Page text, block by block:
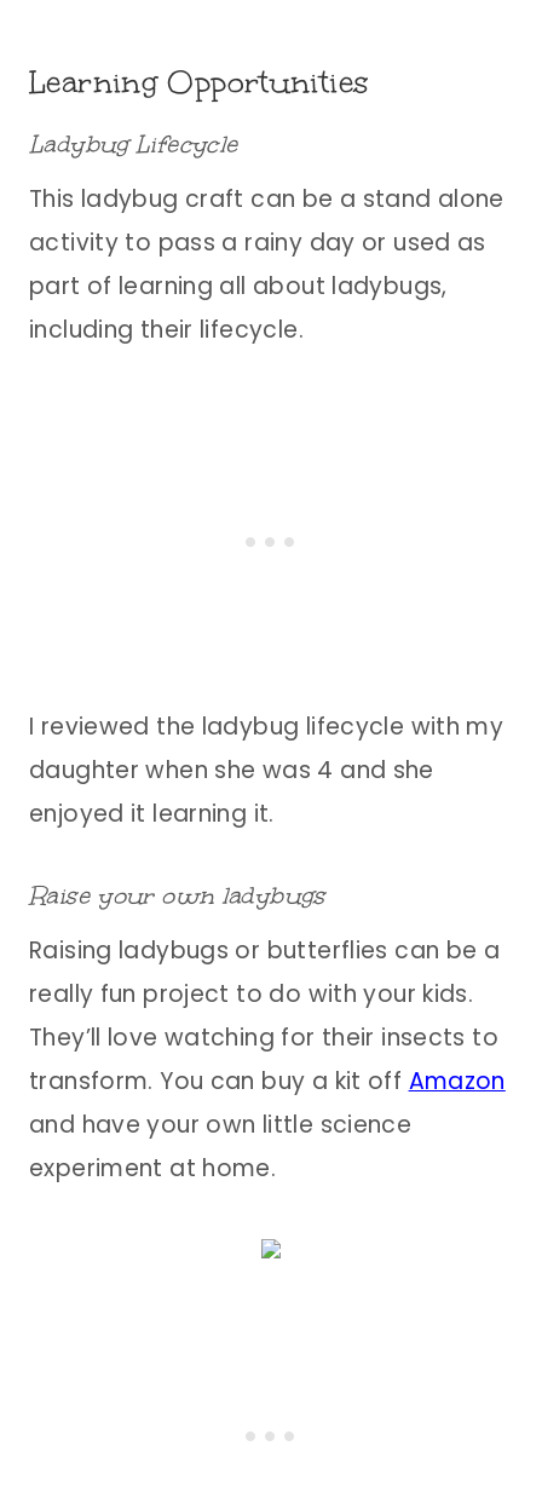
Learning Opportunities
Ladybug Lifecycle
This ladybug craft can be a stand alone
activity to pass a rainy day or used as
part of learning all about ladybugs,
including their lifecycle.
I reviewed the ladybug lifecycle with my
daughter when she was 4 and she
enjoyed it learning it.
Raise your own ladybugs
Raising ladybugs or butterflies can be a
really fun project to do with your kids.
They’ll love watching for their insects to
transform. You can buy a kit off Amazon
and have your own little science
experiment at home.